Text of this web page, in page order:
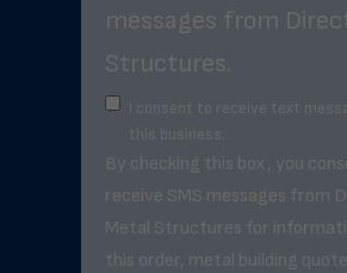
messages from
Structures.
I consent to receive text
this business.
By checking this box, you
receive SMS messages from
Metal Structures for
this order, metal building